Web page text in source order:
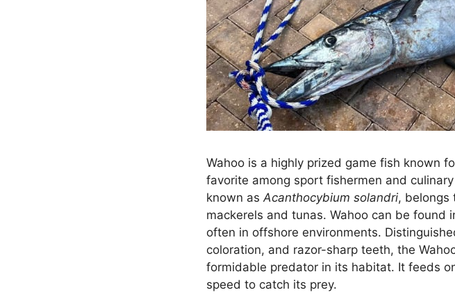
Wahoo is a highly prized game fish known
favorite among sport fishermen and
known as Acanthocybium solandri, belongs
mackerels and tunas. Wahoo can be
often in offshore environments.
coloration, and razor-sharp teeth, the
formidable predator in its habitat. It feeds
speed to catch its prey.